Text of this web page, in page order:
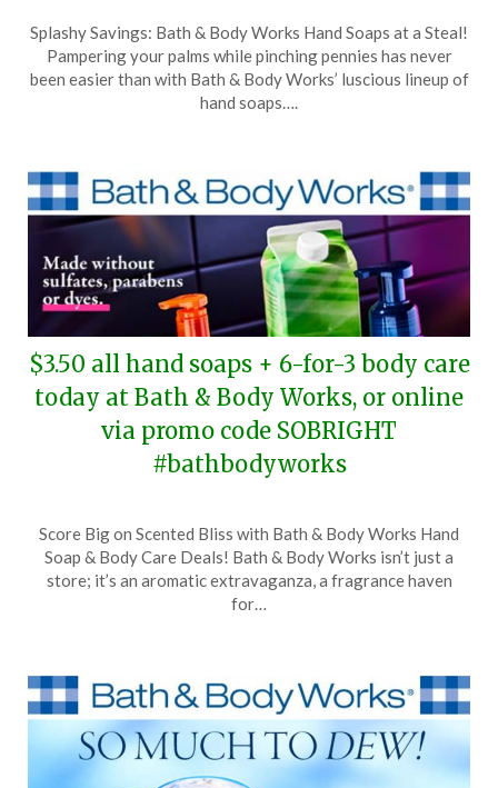
on
March
18,
TheCouponsApp
Splashy Savings: Bath & Body Works Hand Soaps at a Steal!
Pampering your palms while pinching pennies has never
been easier than with Bath & Body Works’ luscious lineup of
hand soaps….
$3.50 all hand soaps + 6-for-3 body care
today at Bath & Body Works, or online
via promo code SOBRIGHT
#bathbodyworks
on
9,
TheCouponsApp
Score Big on Scented Bliss with Bath & Body Works Hand
Soap & Body Care Deals! Bath & Body Works isn’t just a
store; it’s an aromatic extravaganza, a fragrance haven
for…